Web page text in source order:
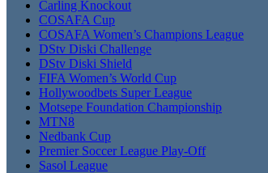
Carling Knockout
COSAFA Cup
COSAFA Women’s Champions League
DStv Diski Challenge
DStv Diski Shield
FIFA Women’s World Cup
Hollywoodbets Super League
Motsepe Foundation Championship
MTN8
Nedbank Cup
Premier Soccer League Play-Off
Sasol League